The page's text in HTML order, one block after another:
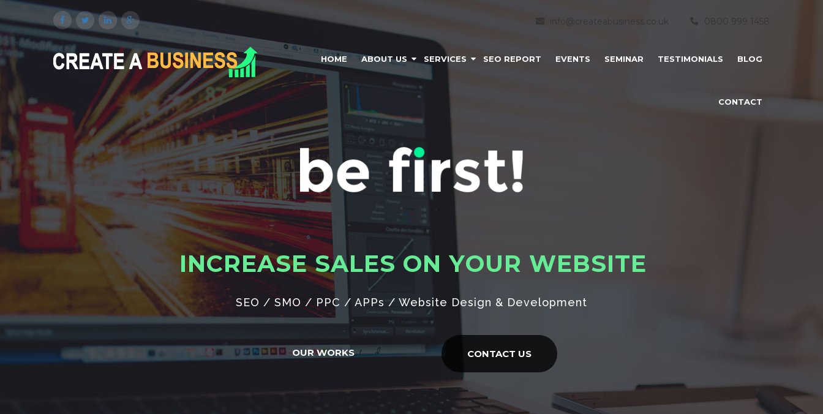
info@createabusiness.co.uk 0800 999 1458
HOME ABOUT US SERVICES SEO REPORT EVENTS SEMINAR TESTIMONIALS BLOG
CONTACT
INCREASE SALES ON YOUR WEBSITE
SEO / SMO / PPC / APPs / Website Design & Development
OUR WORKS CONTACT US